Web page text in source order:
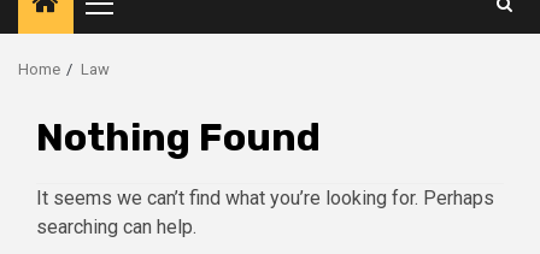
Primary
Menu
Home Law
Nothing Found
It seems we can’t find what you’re looking for. Perhaps
searching can help.